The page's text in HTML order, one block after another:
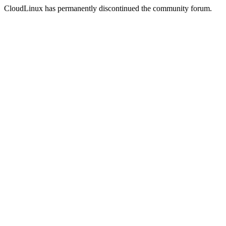
CloudLinux has permanently discontinued the community forum.